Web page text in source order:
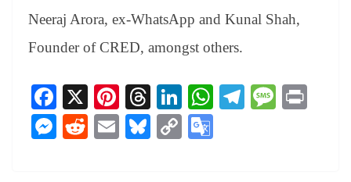
Neeraj Arora, ex-WhatsApp and Kunal Shah,
Founder of CRED, amongst others.
Fa
ce
bo
X
Pi
nt
er
T
hr
ea
Li
nk
ed
W Te M
M
R
E
Bl
C